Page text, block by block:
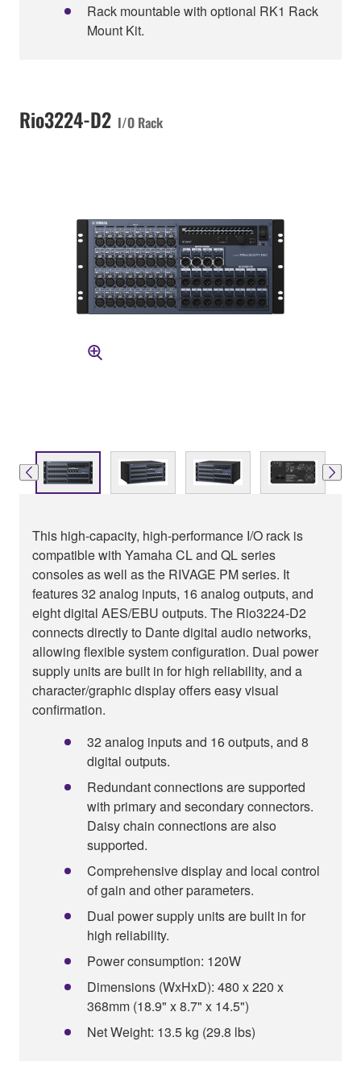
Rack mountable with optional RK1 Rack
Mount Kit.
Rio3224-D2 I/O Rack
This high-capacity, high-performance I/O rack is
compatible with Yamaha CL and QL series
consoles as well as the RIVAGE PM series. It
features 32 analog inputs, 16 analog outputs, and
eight digital AES/EBU outputs. The Rio3224-D2
connects directly to Dante digital audio networks,
allowing flexible system configuration. Dual power
supply units are built in for high reliability, and a
character/graphic display offers easy visual
confirmation.
32 analog inputs and 16 outputs, and 8
digital outputs.
Redundant connections are supported
with primary and secondary connectors.
Daisy chain connections are also
supported.
Comprehensive display and local control
of gain and other parameters.
Dual power supply units are built in for
high reliability.
Power consumption: 120W
Dimensions (WxHxD): 480 x 220 x
368mm (18.9" x 8.7" x 14.5")
Net Weight: 13.5 kg (29.8 lbs)